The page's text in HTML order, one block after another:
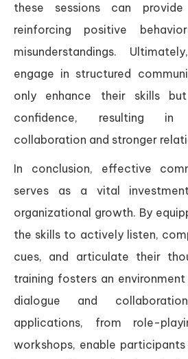
these sessions can provide
reinforcing positive
misunderstandings.
engage in structured
only enhance their skills
confidence, resulting
collaboration and stronger
In conclusion, effective
serves as a vital
organizational growth. By
the skills to actively listen,
cues, and articulate their
training fosters an
dialogue and
applications, from role-
workshops, enable